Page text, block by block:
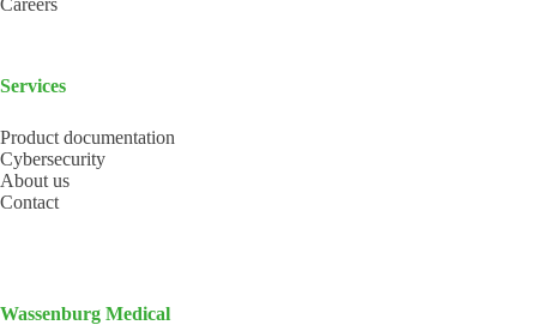
Services
Product documentation
Cybersecurity
About us
Contact
Wassenburg Medical